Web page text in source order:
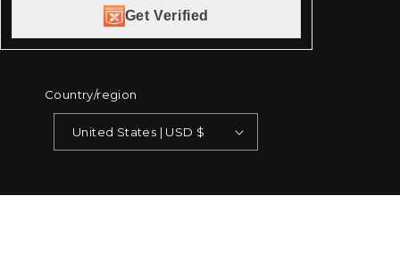
Get Verified
Country/region
United States | USD $